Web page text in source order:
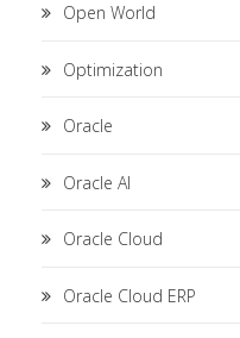
Open World
Optimization
Oracle
Oracle AI
Oracle Cloud
Oracle Cloud ERP